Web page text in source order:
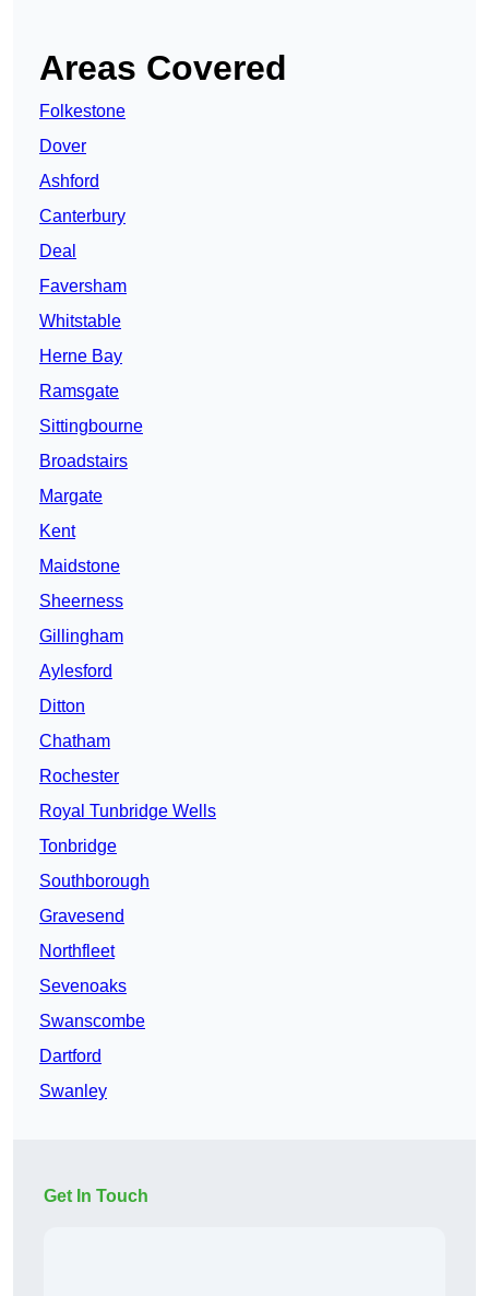
Areas Covered
Folkestone
Dover
Ashford
Canterbury
Deal
Faversham
Whitstable
Herne Bay
Ramsgate
Sittingbourne
Broadstairs
Margate
Kent
Maidstone
Sheerness
Gillingham
Aylesford
Ditton
Chatham
Rochester
Royal Tunbridge Wells
Tonbridge
Southborough
Gravesend
Northfleet
Sevenoaks
Swanscombe
Dartford
Swanley
Get In Touch